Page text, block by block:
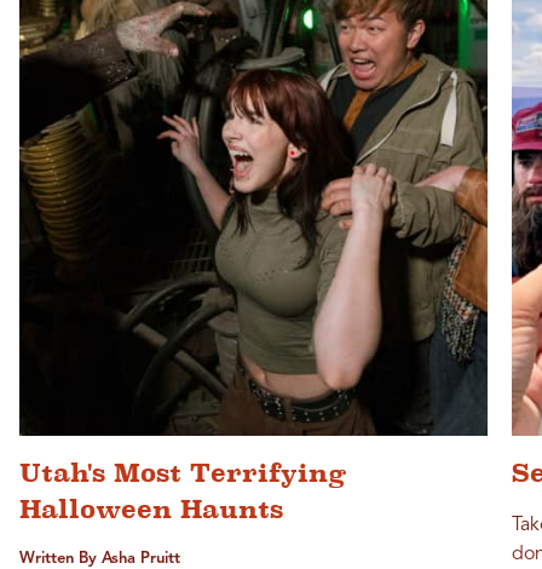
Utah's Most Terrifying
Halloween Haunts
Written By Asha Pruitt